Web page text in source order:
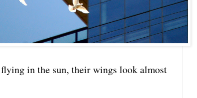
in the sun, their wings look almost